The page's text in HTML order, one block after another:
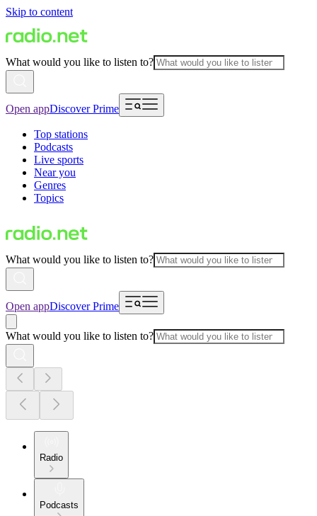
Skip to content
What would you like to listen to?
Open appDiscover Prime
Top stations
Podcasts
Live sports
Near you
Genres
Topics
What would you like to listen to?
Open appDiscover Prime
What would you like to listen to?
Radio
Podcasts